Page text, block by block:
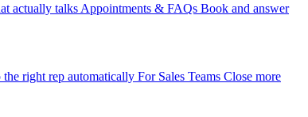
actually talks Appointments & FAQs Book and answer
the right rep automatically For Sales Teams Close more